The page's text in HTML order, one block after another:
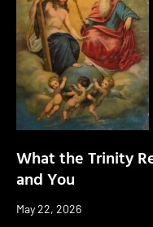
What the Trinity
and You
May 22, 2026